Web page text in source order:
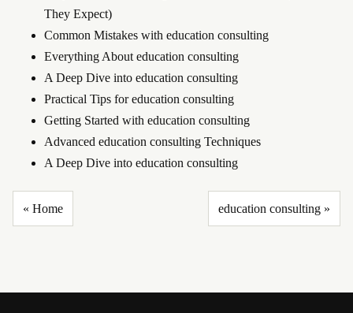
They Expect)
Common Mistakes with education consulting
Everything About education consulting
A Deep Dive into education consulting
Practical Tips for education consulting
Getting Started with education consulting
Advanced education consulting Techniques
A Deep Dive into education consulting
« Home education consulting »